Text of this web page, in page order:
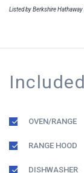
Listed by Berkshire
Included
OVEN/RANGE
RANGE HOOD
DISHWASHER